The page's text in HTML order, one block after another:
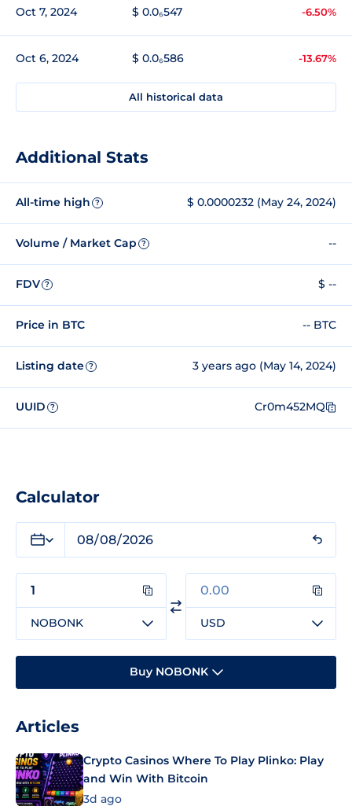
Oct 7, 2024 $ 0.0₆547 -6.50%
Oct 6, 2024 $ 0.0₆586 -13.67%
All historical data
Additional Stats
All-time high ? $ 0.0000232 (May 24, 2024)
Volume / Market Cap ? --
FDV ? $ --
Price in BTC -- BTC
Listing date ? 3 years ago (May 14, 2024)
UUID ? Cr0m452MQ
Calculator
NOBONK USD
Buy NOBONK
Articles
Crypto Casinos Where To Play Plinko: Play
and Win With Bitcoin
3d ago